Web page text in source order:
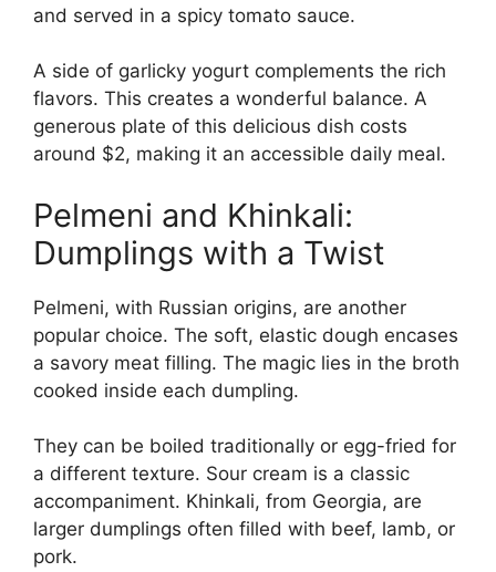
and served in a spicy tomato sauce.
A side of garlicky yogurt complements the rich
flavors. This creates a wonderful balance. A
generous plate of this delicious dish costs
around $2, making it an accessible daily meal.
Pelmeni and Khinkali:
Dumplings with a Twist
Pelmeni, with Russian origins, are another
popular choice. The soft, elastic dough encases
a savory meat filling. The magic lies in the broth
cooked inside each dumpling.
They can be boiled traditionally or egg-fried for
a different texture. Sour cream is a classic
accompaniment. Khinkali, from Georgia, are
larger dumplings often filled with beef, lamb, or
pork.